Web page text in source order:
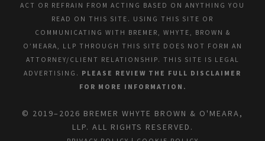
ACT OR REFRAIN FROM ACTING BASED ON ANYTHING YOU
READ ON THIS SITE. USING THIS SITE OR
COMMUNICATING WITH BREMER, WHYTE, BROWN &
O’MEARA, LLP THROUGH THIS SITE DOES NOT FORM AN
ATTORNEY/CLIENT RELATIONSHIP. THIS SITE IS LEGAL
ADVERTISING. PLEASE REVIEW THE FULL DISCLAIMER
FOR MORE INFORMATION.
© 2019–2026 BREMER WHYTE BROWN & O'MEARA,
LLP. ALL RIGHTS RESERVED.